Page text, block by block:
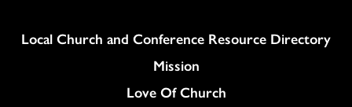
Column
Local Church and Conference Resource Directory
Mission
Love Of Church